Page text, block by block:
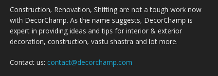
Construction, Renovation, Shifting are not a tough work now
with DecorChamp. As the name suggests, DecorChamp is
expert in providing ideas and tips for interior & exterior
decoration, construction, vastu shastra and lot more.
Contact us: contact@decorchamp.com